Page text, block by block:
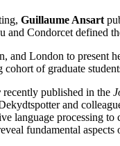
Guillaume Ansart
and Condorcet defined
London to present
of graduate
recently published in the
and
language processing
fundamental aspects